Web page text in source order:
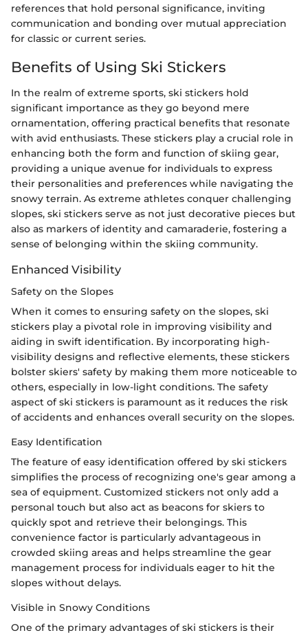
references that hold personal significance, inviting
communication and bonding over mutual appreciation
for classic or current series.
Benefits of Using Ski Stickers
In the realm of extreme sports, ski stickers hold
significant importance as they go beyond mere
ornamentation, offering practical benefits that resonate
with avid enthusiasts. These stickers play a crucial role in
enhancing both the form and function of skiing gear,
providing a unique avenue for individuals to express
their personalities and preferences while navigating the
snowy terrain. As extreme athletes conquer challenging
slopes, ski stickers serve as not just decorative pieces but
also as markers of identity and camaraderie, fostering a
sense of belonging within the skiing community.
Enhanced Visibility
Safety on the Slopes
When it comes to ensuring safety on the slopes, ski
stickers play a pivotal role in improving visibility and
aiding in swift identification. By incorporating high-
visibility designs and reflective elements, these stickers
bolster skiers' safety by making them more noticeable to
others, especially in low-light conditions. The safety
aspect of ski stickers is paramount as it reduces the risk
of accidents and enhances overall security on the slopes.
Easy Identification
The feature of easy identification offered by ski stickers
simplifies the process of recognizing one's gear among a
sea of equipment. Customized stickers not only add a
personal touch but also act as beacons for skiers to
quickly spot and retrieve their belongings. This
convenience factor is particularly advantageous in
crowded skiing areas and helps streamline the gear
management process for individuals eager to hit the
slopes without delays.
Visible in Snowy Conditions
One of the primary advantages of ski stickers is their